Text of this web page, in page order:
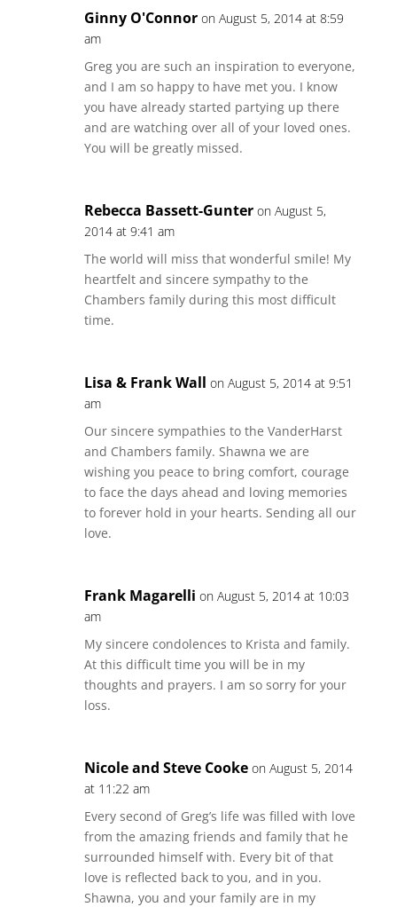
Ginny O'Connor on August 5, 2014 at 8:59
am
Greg you are such an inspiration to everyone,
and I am so happy to have met you. I know
you have already started partying up there
and are watching over all of your loved ones.
You will be greatly missed.
Rebecca Bassett-Gunter on August 5,
2014 at 9:41 am
The world will miss that wonderful smile! My
heartfelt and sincere sympathy to the
Chambers family during this most difficult
time.
Lisa & Frank Wall on August 5, 2014 at 9:51
am
Our sincere sympathies to the VanderHarst
and Chambers family. Shawna we are
wishing you peace to bring comfort, courage
to face the days ahead and loving memories
to forever hold in your hearts. Sending all our
love.
Frank Magarelli on August 5, 2014 at 10:03
am
My sincere condolences to Krista and family.
At this difficult time you will be in my
thoughts and prayers. I am so sorry for your
loss.
Nicole and Steve Cooke on August 5, 2014
at 11:22 am
Every second of Greg’s life was filled with love
from the amazing friends and family that he
surrounded himself with. Every bit of that
love is reflected back to you, and in you.
Shawna, you and your family are in my